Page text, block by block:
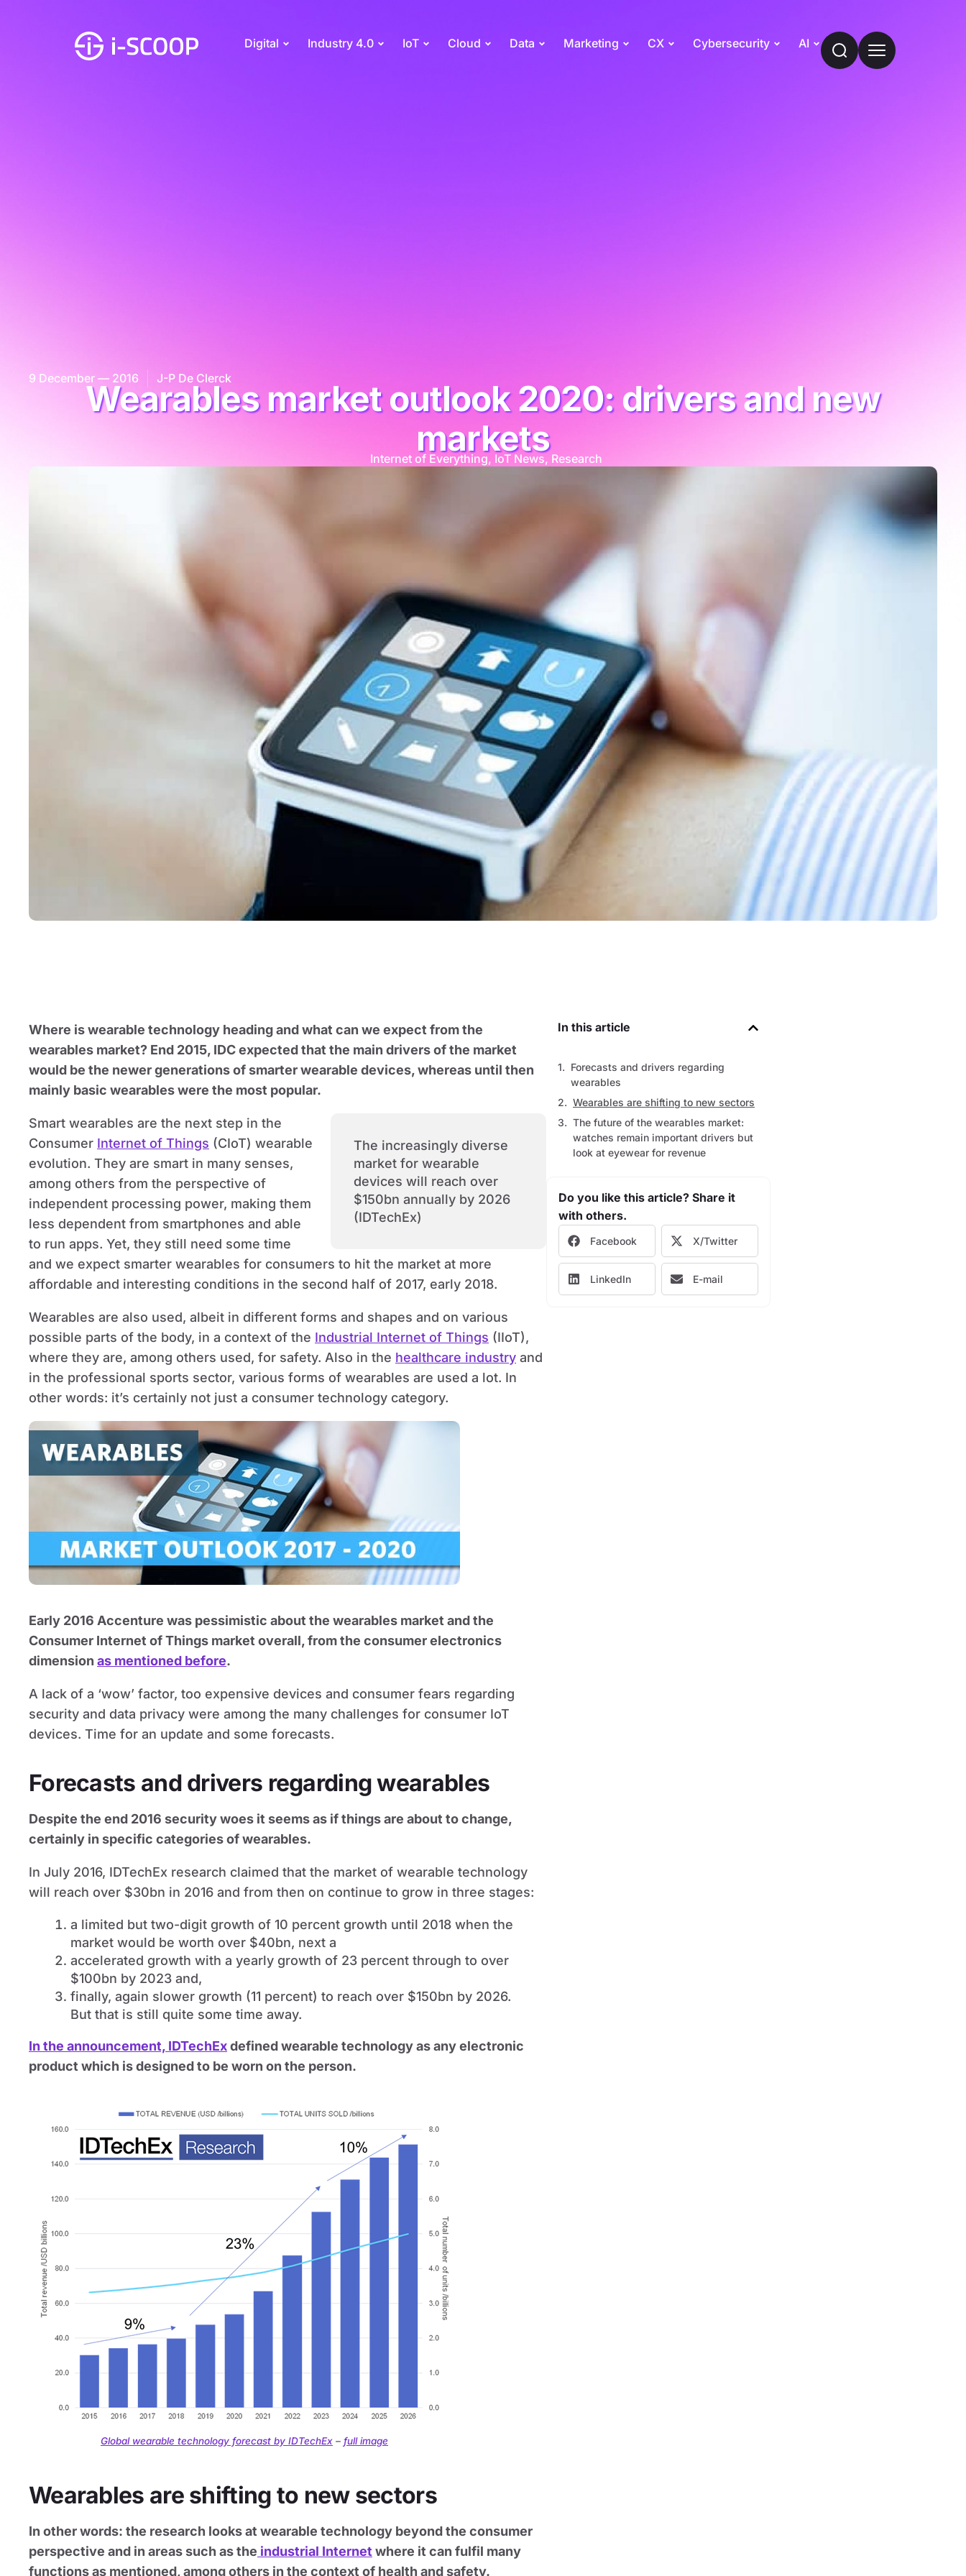
Digital Industry 4.0 IoT Cloud Data Marketing CX Cybersecurity AI
9 December — 2016 J-P De Clerck
Wearables market outlook 2020: drivers and new
markets
Internet of Everything, IoT News, Research
Where is wearable technology heading and what can we expect from the
wearables market? End 2015, IDC expected that the main drivers of the market
would be the newer generations of smarter wearable devices, whereas until then
mainly basic wearables were the most popular.
The increasingly diverse
market for wearable
devices will reach over
$150bn annually by 2026
(IDTechEx)
Smart wearables are the next step in the
Consumer Internet of Things (CIoT) wearable
evolution. They are smart in many senses,
among others from the perspective of
independent processing power, making them
less dependent from smartphones and able
to run apps. Yet, they still need some time
and we expect smarter wearables for consumers to hit the market at more
affordable and interesting conditions in the second half of 2017, early 2018.
Wearables are also used, albeit in different forms and shapes and on various
possible parts of the body, in a context of the Industrial Internet of Things (IIoT),
where they are, among others used, for safety. Also in the healthcare industry and
in the professional sports sector, various forms of wearables are used a lot. In
other words: it’s certainly not just a consumer technology category.
Early 2016 Accenture was pessimistic about the wearables market and the
Consumer Internet of Things market overall, from the consumer electronics
dimension as mentioned before.
A lack of a ‘wow’ factor, too expensive devices and consumer fears regarding
security and data privacy were among the many challenges for consumer IoT
devices. Time for an update and some forecasts.
Forecasts and drivers regarding wearables
Despite the end 2016 security woes it seems as if things are about to change,
certainly in specific categories of wearables.
In July 2016, IDTechEx research claimed that the market of wearable technology
will reach over $30bn in 2016 and from then on continue to grow in three stages:
a limited but two-digit growth of 10 percent growth until 2018 when the
market would be worth over $40bn, next a
accelerated growth with a yearly growth of 23 percent through to over
$100bn by 2023 and,
finally, again slower growth (11 percent) to reach over $150bn by 2026.
But that is still quite some time away.
In the announcement, IDTechExdefined wearable technology as any electronic
product which is designed to be worn on the person.
Global wearable technology forecast by IDTechEx – full image
Wearables are shifting to new sectors
In other words: the research looks at wearable technology beyond the consumer
perspective and in areas such as the industrial Internet where it can fulfil many
functions as mentioned, among others in the context of health and safety.
In this article
Forecasts and drivers regarding
wearables
Wearables are shifting to new sectors
The future of the wearables market:
watches remain important drivers but
look at eyewear for revenue
Do you like this article? Share it
with others.
Facebook X/Twitter
LinkedIn E-mail